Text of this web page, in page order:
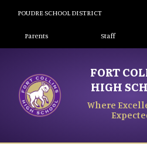
POUDRE SCHOOL DISTRICT
Landing Page
Parents Staff
FORT
HIGH
Where